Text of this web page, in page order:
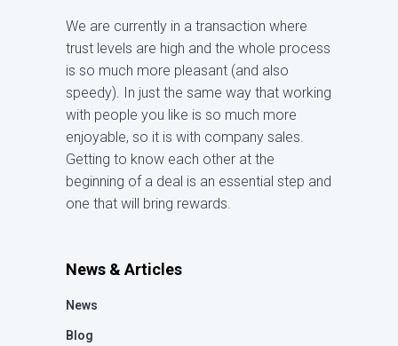
We are currently in a transaction where
trust levels are high and the whole process
is so much more pleasant (and also
speedy). In just the same way that working
with people you like is so much more
enjoyable, so it is with company sales.
Getting to know each other at the
beginning of a deal is an essential step and
one that will bring rewards.
News & Articles
News
Blog